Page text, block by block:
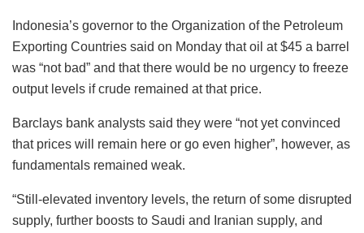
Indonesia’s governor to the Organization of the Petroleum
Exporting Countries said on Monday that oil at $45 a barrel
was “not bad” and that there would be no urgency to freeze
output levels if crude remained at that price.
Barclays bank analysts said they were “not yet convinced
that prices will remain here or go even higher”, however, as
fundamentals remained weak.
“Still-elevated inventory levels, the return of some disrupted
supply, further boosts to Saudi and Iranian supply, and